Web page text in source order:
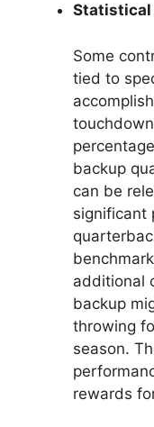
Statistical
Some
tied to
backup
can be
significant
additional
backup
throwing
season.
rewards